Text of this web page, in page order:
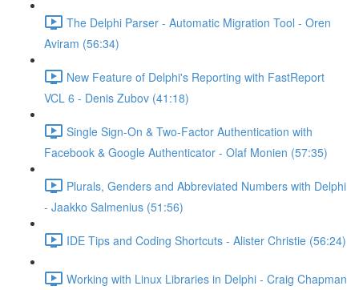
The Delphi Parser - Automatic Migration Tool - Oren
Aviram (56:34)
New Feature of Delphi's Reporting with FastReport
VCL 6 - Denis Zubov (41:18)
Single Sign-On & Two-Factor Authentication with
Facebook & Google Authenticator - Olaf Monien (57:35)
Plurals, Genders and Abbreviated Numbers with Delphi
- Jaakko Salmenius (51:56)
IDE Tips and Coding Shortcuts - Alister Christie (56:24)
Working with Linux Libraries in Delphi - Craig Chapman